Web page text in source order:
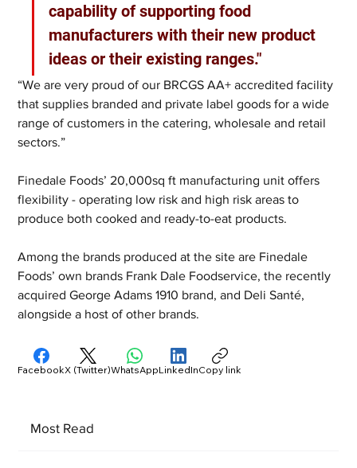
capability of supporting food
manufacturers with their new product
ideas or their existing ranges."
“We are very proud of our BRCGS AA+ accredited facility
that supplies branded and private label goods for a wide
range of customers in the catering, wholesale and retail
sectors.”
Finedale Foods’ 20,000sq ft manufacturing unit offers
flexibility - operating low risk and high risk areas to
produce both cooked and ready-to-eat products.
Among the brands produced at the site are Finedale
Foods’ own brands Frank Dale Foodservice, the recently
acquired George Adams 1910 brand, and Deli Santé,
alongside a host of other brands.
Most Read
FacebookX (Twitter)WhatsAppLinkedInCopy link